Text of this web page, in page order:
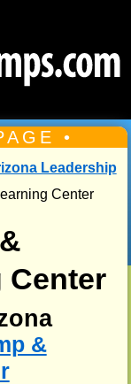
•
Leadership
Center
Center
&